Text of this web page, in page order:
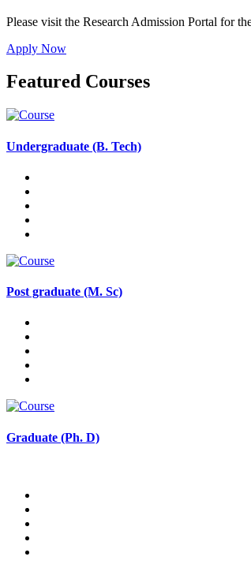
Please visit the Research Admission Portal for
Apply Now
Featured Courses
Undergraduate (B. Tech)
Post graduate (M. Sc)
Graduate (Ph. D)